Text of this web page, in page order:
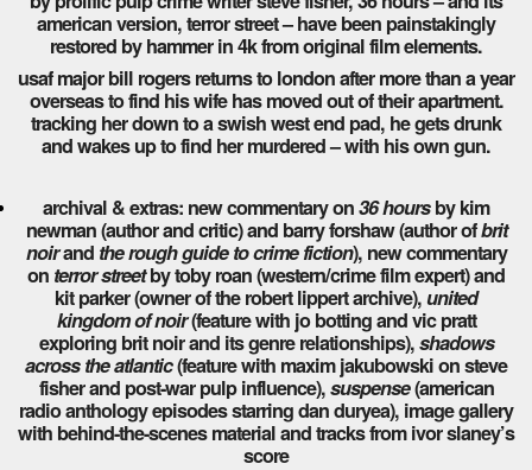
american version, terror street – have been painstakingly
restored by hammer in 4k from original film elements.
usaf major bill rogers returns to london after more than a year
overseas to find his wife has moved out of their apartment.
tracking her down to a swish west end pad, he gets drunk
and wakes up to find her murdered – with his own gun.
archival & extras: new commentary on36 hoursby kim
newman (author and critic) and barry forshaw (author ofbrit
noirand the rough guide to crime fiction), new commentary
on terror streetby toby roan (western/crime film expert) and
kit parker (owner of the robert lippert archive),united
kingdom of noir(feature with jo botting and vic pratt
exploring brit noir and its genre relationships),shadows
across the atlantic(feature with maxim jakubowski on steve
fisher and post-war pulp influence),suspense(american
radio anthology episodes starring dan duryea), image gallery
with behind-the-scenes material and tracks from ivor slaney’s
score